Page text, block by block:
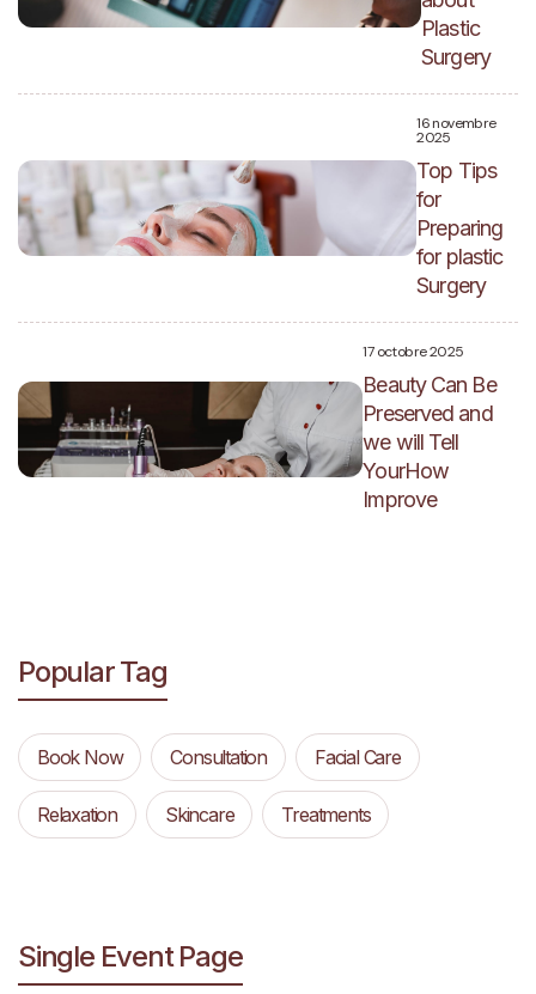
Plastic
Surgery
16 novembre
2025
Top Tips
for
Preparing
for plastic
Surgery
17 octobre 2025
Beauty Can Be
Preserved and
we will Tell
YourHow
Improve
Popular Tag
Book Now Consultation Facial Care
Relaxation Skincare Treatments
Single Event Page